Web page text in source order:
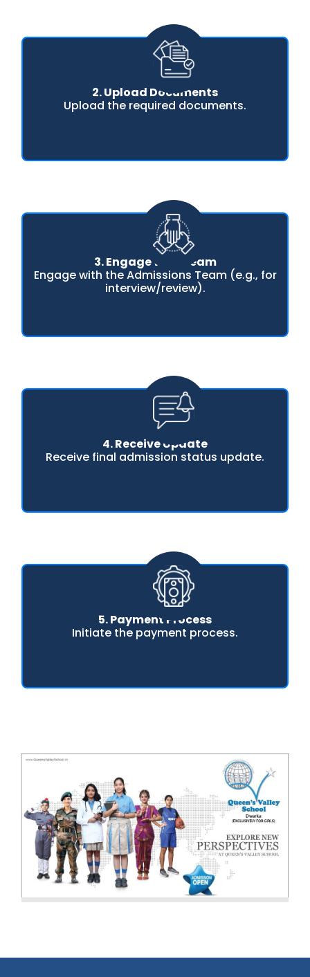
2. Upload Documents
Upload the required documents.
3. Engage with Team
Engage with the Admissions Team (e.g., for
interview/review).
4. Receive Update
Receive final admission status update.
5. Payment Process
Initiate the payment process.